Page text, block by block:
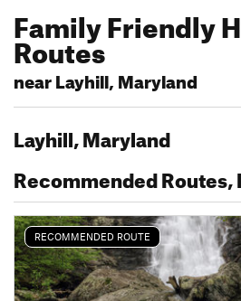
Family Friendly
Routes
near Layhill, Maryland
Layhill, Maryland
Recommended Routes,
RECOMMENDED ROUTE